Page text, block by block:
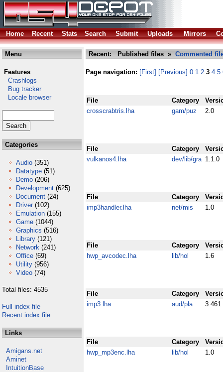
Home Recent Stats Search Submit Uploads Mirrors
Menu
Features
Crashlogs
Bug tracker
Locale browser
Categories
Audio (351)
Datatype (51)
Demo (206)
Development (625)
Document (24)
Driver (102)
Emulation (155)
Game (1044)
Graphics (516)
Library (121)
Network (241)
Office (69)
Utility (956)
Video (74)
Total files: 4535
Full index file
Recent index file
Links
Amigans.net
Aminet
IntuitionBase
Recent: Published files » Commented
Page navigation: [First] [Previous] 0 1 2 3 4 5
File Category
crosscrabtris.lha
gam/puz 2.0
File Category
vulkanos4.lha
dev/lib/gra 1.1.0
File Category
imp3handler.lha
net/mis 1.0
File Category
hwp_avcodec.lha
lib/hol 1.6
File Category
imp3.lha
aud/pla 3.461
File Category
hwp_mp3enc.lha
lib/hol 1.0